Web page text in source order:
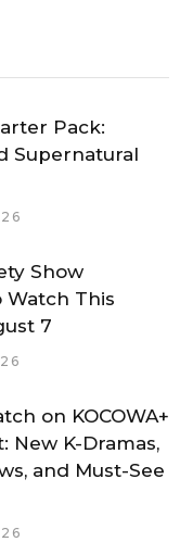
Pack:
Supernatural
Show
Watch This
7
on KOCOWA+
New K-Dramas,
and Must-See